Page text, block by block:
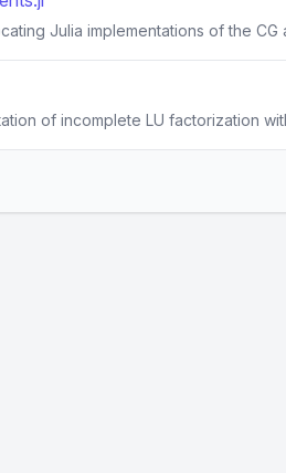
Julia implementations of the CG
of incomplete LU factorization